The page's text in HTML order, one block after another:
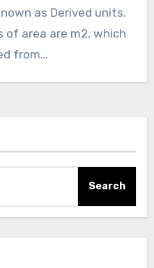
as Derived units.
of area are m2, which
from…
Search